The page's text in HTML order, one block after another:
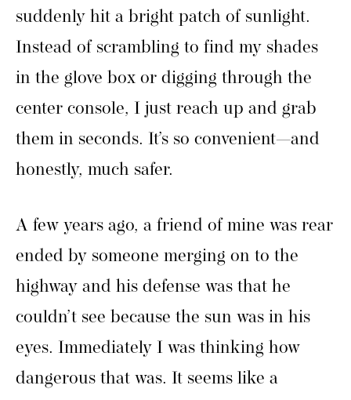
suddenly hit a bright patch of sunlight.
Instead of scrambling to find my shades
in the glove box or digging through the
center console, I just reach up and grab
them in seconds. It’s so convenient—and
honestly, much safer.
A few years ago, a friend of mine was rear
ended by someone merging on to the
highway and his defense was that he
couldn’t see because the sun was in his
eyes. Immediately I was thinking how
dangerous that was. It seems like a